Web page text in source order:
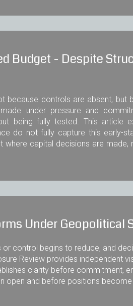
Budget - Despite
because controls are absent, but
under pressure and
being fully tested. This article
do not fully capture this early-
where capital decisions are
Under Geopolitical
control begins to reduce, and
Review provides independent
clarity before commitment,
open and before positions